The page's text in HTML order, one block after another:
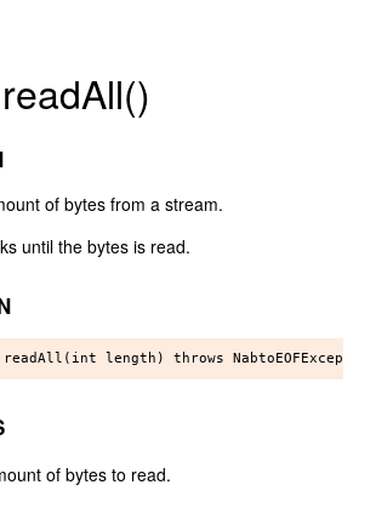
of bytes from a stream.
until the bytes is read.
of bytes to read.